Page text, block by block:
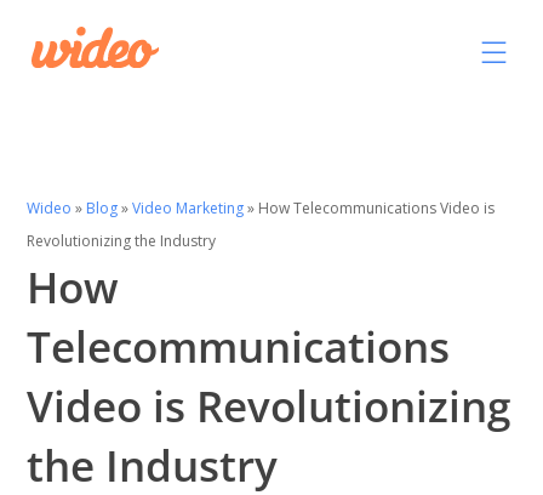
Wideo » Blog»Video Marketing» How Telecommunications Video is
Revolutionizing the Industry
How
Telecommunications
Video is Revolutionizing
the Industry